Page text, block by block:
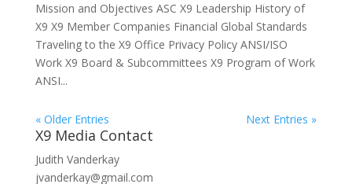
Mission and Objectives ASC X9 Leadership History of
X9 X9 Member Companies Financial Global Standards
Traveling to the X9 Office Privacy Policy ANSI/ISO
Work X9 Board & Subcommittees X9 Program of Work
ANSI...
« Older Entries Next Entries »
X9 Media Contact
Judith Vanderkay
jvanderkay@gmail.com